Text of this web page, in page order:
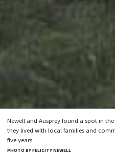
Newell and Ausprey found a spot in
they lived with local families and
five years.
PHOTO BY FELICITY NEWELL